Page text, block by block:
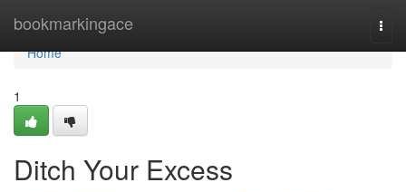
bookmarkingace
Home
Home
1
Ditch Your Excess